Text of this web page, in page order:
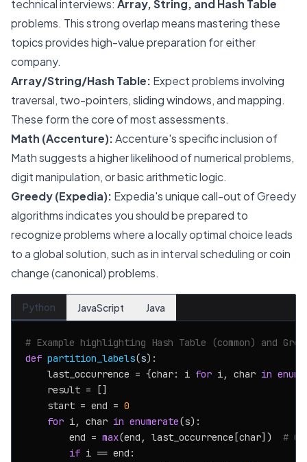
technical interviews: Array, String, and Hash Table
problems. This strong overlap means mastering these
topics provides high-value preparation for either
company.
Array/String/Hash Table: Expect problems involving
traversal, two-pointers, sliding windows, and mapping.
These form the core of most assessments.
Math (Accenture):Accenture's specific inclusion of
Math suggests a higher likelihood of numerical problems,
digit manipulation, or basic arithmetic logic.
Greedy (Expedia): Expedia's unique call-out of Greedy
algorithms indicates you should be prepared to
recognize problems where a locally optimal choice leads
to a global solution, such as in interval scheduling or coin
change (canonical) problems.
Python JavaScript Java
# Example highlighting Hash Table (common) and
def partition_labels(s):
    last_occurrence = {char: i
for i, char in
    result = []
    start = end =
0
for i, char in enumerate(s):
        end =
max(end, last_occurrence[char]) #
if i == end: